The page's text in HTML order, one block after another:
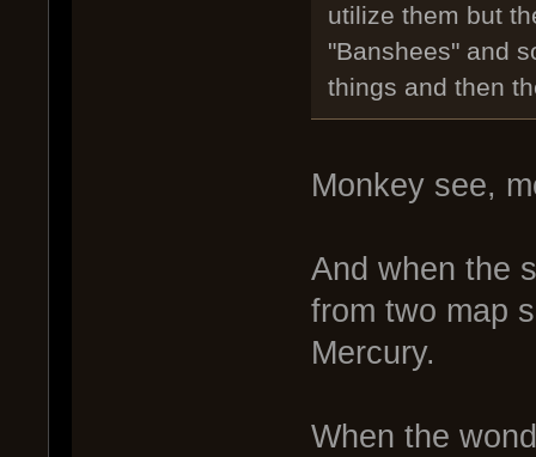
utilize them but
"Banshees" and
things and then
Monkey see,
And when the
from two map
Mercury.
When the